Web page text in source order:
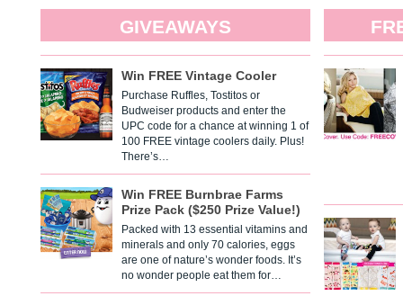
GIVEAWAYS
Win FREE Vintage Cooler
Purchase Ruffles, Tostitos or
Budweiser products and enter the
UPC code for a chance at winning 1 of
100 FREE vintage coolers daily. Plus!
There’s…
Win FREE Burnbrae Farms
Prize Pack ($250 Prize Value!)
Packed with 13 essential vitamins and
minerals and only 70 calories, eggs
are one of nature’s wonder foods. It’s
no wonder people eat them for…